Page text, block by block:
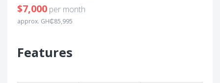
$7,000 per month
approx. GH₵85,995
Features